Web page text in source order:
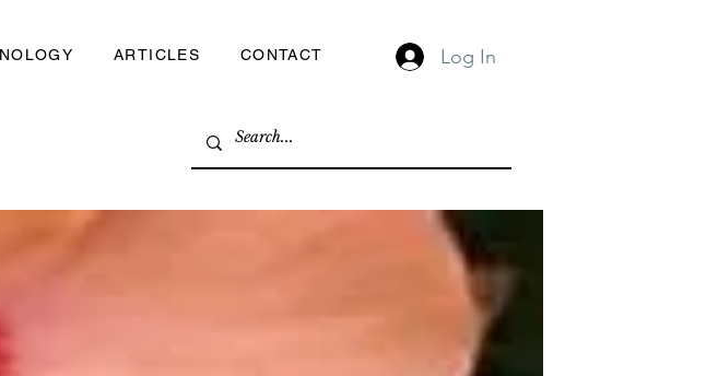
ARTICLES CONTACT Log In